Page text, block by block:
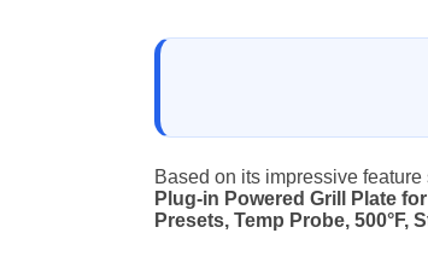
Based on its impressive
Plug-in Powered Grill Plate
Presets, Temp Probe, 500°F,